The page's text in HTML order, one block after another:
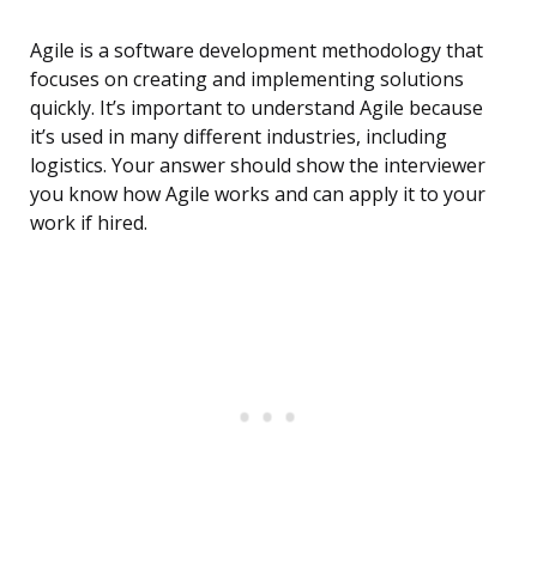
Agile is a software development methodology that
focuses on creating and implementing solutions
quickly. It’s important to understand Agile because
it’s used in many different industries, including
logistics. Your answer should show the interviewer
you know how Agile works and can apply it to your
work if hired.